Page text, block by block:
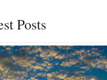
Posts